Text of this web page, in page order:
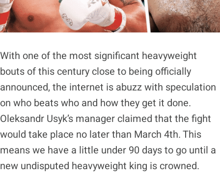
With one of the most significant heavyweight
bouts of this century close to being officially
announced, the internet is abuzz with speculation
on who beats who and how they get it done.
Oleksandr Usyk’s manager claimed that the fight
would take place no later than March 4th. This
means we have a little under 90 days to go until a
new undisputed heavyweight king is crowned.